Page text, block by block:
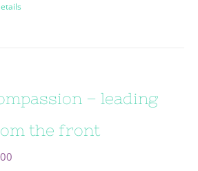
– leading
the front